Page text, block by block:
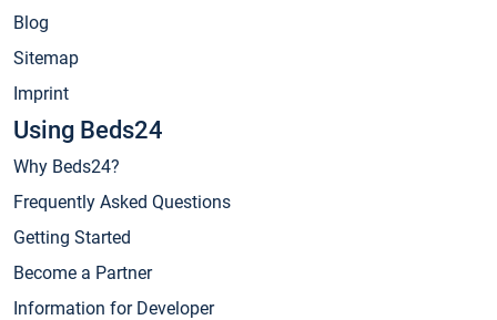
Blog
Sitemap
Imprint
Using Beds24
Why Beds24?
Frequently Asked Questions
Getting Started
Become a Partner
Information for Developer